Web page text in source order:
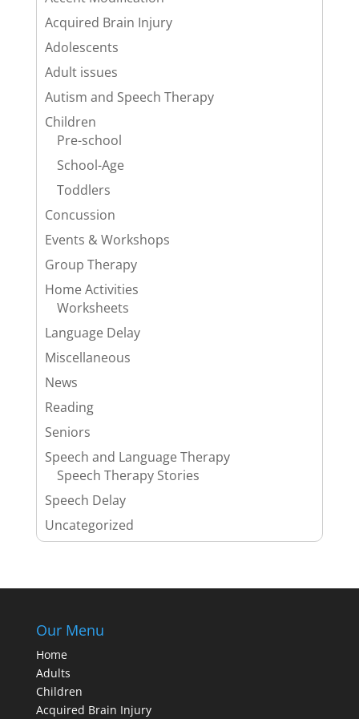
Acquired Brain Injury
Adolescents
Adult issues
Autism and Speech Therapy
Children
Pre-school
School-Age
Toddlers
Concussion
Events & Workshops
Group Therapy
Home Activities
Worksheets
Language Delay
Miscellaneous
News
Reading
Seniors
Speech and Language Therapy
Speech Therapy Stories
Speech Delay
Uncategorized
Our Menu
Home
Adults
Children
Acquired Brain Injury